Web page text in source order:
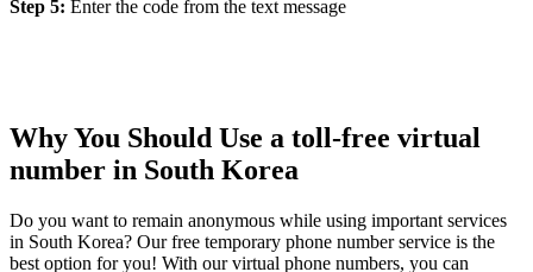
Step 5: Enter the code from the text message
Why You Should Use a toll-free virtual
number in South Korea
Do you want to remain anonymous while using important services
in South Korea? Our free temporary phone number service is the
best option for you! With our virtual phone numbers, you can